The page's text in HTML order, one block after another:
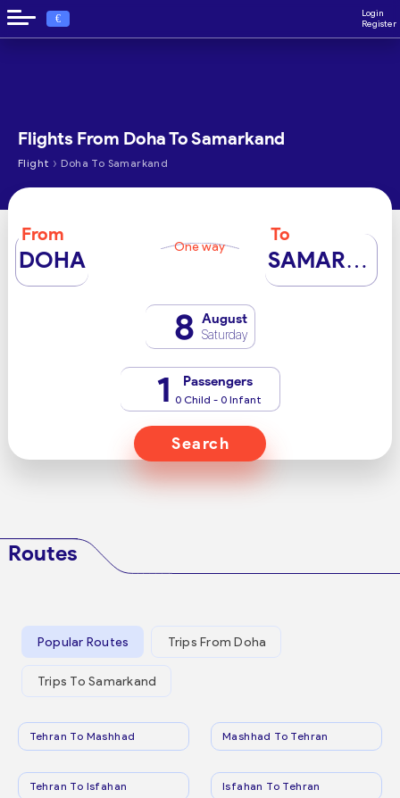
€
Login
Register
Flights From Doha To Samarkand
Flight › Doha To Samarkand
From
DOHA One way
To
SAMARKAND
8 August
Saturday
1 Passengers
0 Child - 0 Infant
Search
Routes
Popular Routes Trips From Doha
Trips To Samarkand
Tehran To Mashhad Mashhad To Tehran
Tehran To Isfahan Isfahan To Tehran